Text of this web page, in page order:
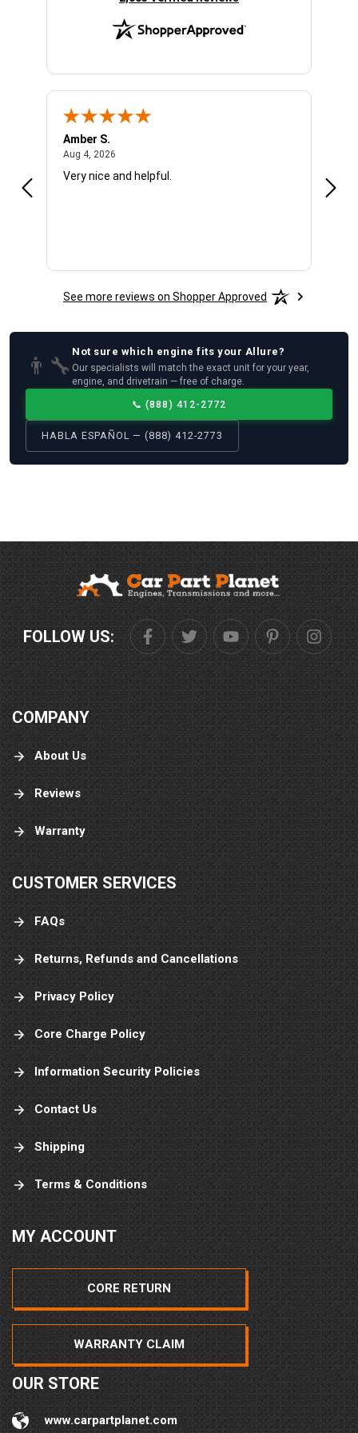
Amber S.
Aug 4, 2026
Very nice and helpful.
See more reviews on Shopper Approved
👨‍🔧
Not sure which engine fits your Allure?
Our specialists will match the exact unit for your year,
engine, and drivetrain — free of charge.
📞 (888) 412-2772
HABLA ESPAÑOL — (888) 412-2773
FOLLOW US:
COMPANY
About Us
Reviews
Warranty
CUSTOMER SERVICES
FAQs
Returns, Refunds and Cancellations
Privacy Policy
Core Charge Policy
Information Security Policies
Contact Us
Shipping
Terms & Conditions
MY ACCOUNT
CORE RETURN
WARRANTY CLAIM
OUR STORE
www.carpartplanet.com